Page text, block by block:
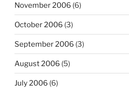
November 2006 (6)
October 2006 (3)
September 2006 (3)
August 2006 (5)
July 2006 (6)